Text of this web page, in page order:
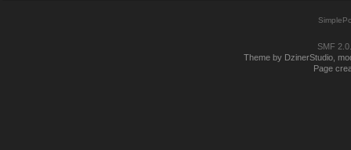
SMF
Theme by DzinerStudio,
Page